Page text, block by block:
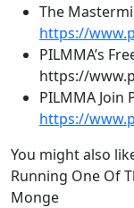
The
https://
PILMMA’s
https://
PILMMA Join
https://
You might also
Running One Of
Monge